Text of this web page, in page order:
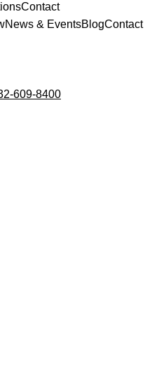
Contact
News & EventsBlogContact
609-8400